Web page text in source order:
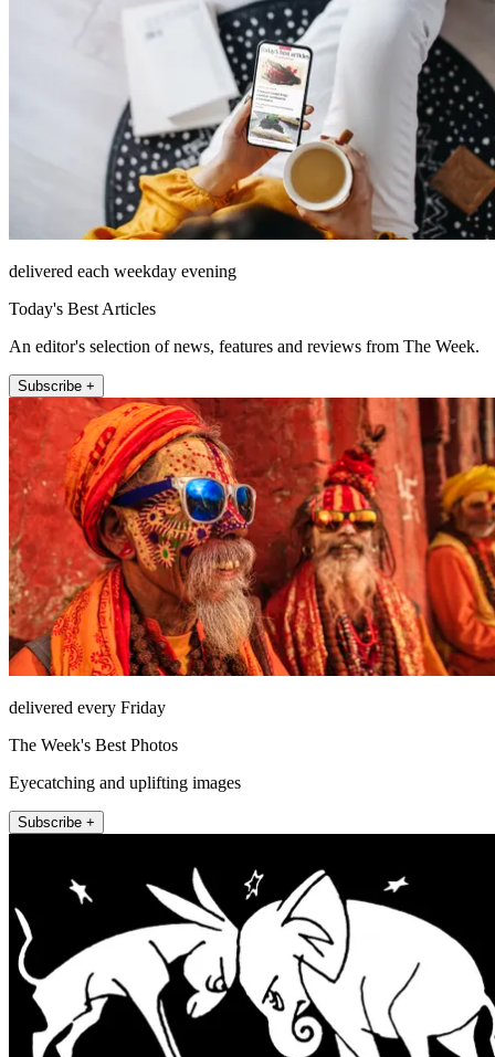
delivered each weekday evening
Today's Best Articles
An editor's selection of news, features and reviews from The Week.
Subscribe +
delivered every Friday
The Week's Best Photos
Eyecatching and uplifting images
Subscribe +